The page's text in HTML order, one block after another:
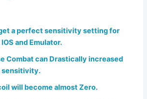
a perfect sensitivity setting for
and Emulator.
Combat can Drastically increased
sensitivity.
will become almost Zero.